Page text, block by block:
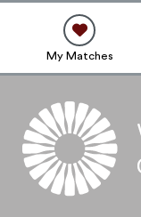
My Matches